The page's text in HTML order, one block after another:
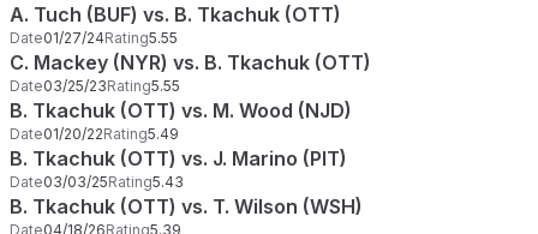
A. Tuch (BUF) vs. B. Tkachuk (OTT)
Date01/27/24Rating5.55
C. Mackey (NYR) vs. B. Tkachuk (OTT)
Date03/25/23Rating5.55
B. Tkachuk (OTT) vs. M. Wood (NJD)
Date01/20/22Rating5.49
B. Tkachuk (OTT) vs. J. Marino (PIT)
Date03/03/25Rating5.43
B. Tkachuk (OTT) vs. T. Wilson (WSH)
Date04/18/26Rating5.39